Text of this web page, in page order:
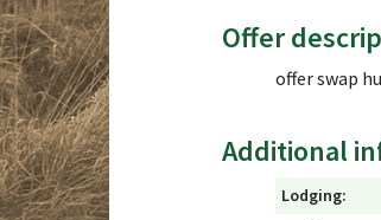
Offer
offer swap
Additional
Lodging: